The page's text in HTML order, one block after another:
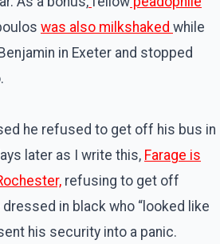
was also milkshaked while
in Exeter and stopped
he refused to get off his bus in
later as I write this, Farage is
refusing to get off
in black who “looked like
his security into a panic.